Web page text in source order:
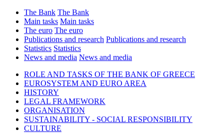
The Bank The Bank
Main tasks Main tasks
The euro The euro
Publications and research Publications and research
Statistics Statistics
News and media News and media
ROLE AND TASKS OF THE BANK OF GREECE
EUROSYSTEM AND EURO AREA
HISTORY
LEGAL FRAMEWORK
ORGANISATION
SUSTAINABILITY - SOCIAL RESPONSIBILITY
CULTURE